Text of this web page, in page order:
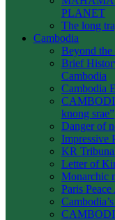
PLANET
The long
Cambodia
Beyond
Brief
Cambodia
Cambodia
knong srae”
Danger of
Impressive
KR
Letter of
Monarchic
Paris